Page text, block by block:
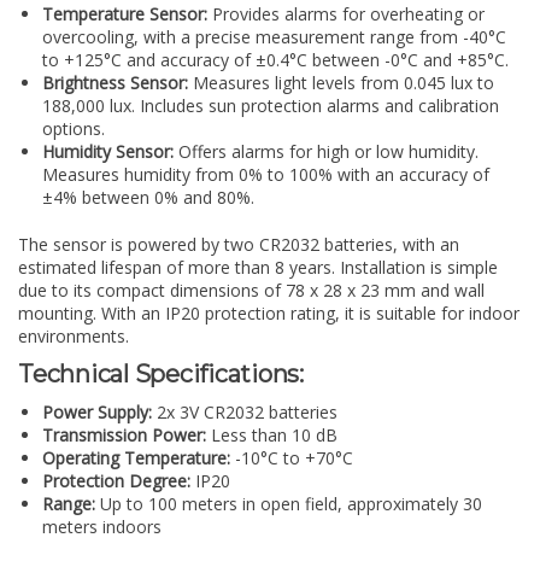
Temperature Sensor: Provides alarms for overheating or
overcooling, with a precise measurement range from -40°C
to +125°C and accuracy of ±0.4°C between -0°C and +85°C.
Brightness Sensor: Measures light levels from 0.045 lux to
188,000 lux. Includes sun protection alarms and calibration
options.
Humidity Sensor: Offers alarms for high or low humidity.
Measures humidity from 0% to 100% with an accuracy of
±4% between 0% and 80%.
The sensor is powered by two CR2032 batteries, with an
estimated lifespan of more than 8 years. Installation is simple
due to its compact dimensions of 78 x 28 x 23 mm and wall
mounting. With an IP20 protection rating, it is suitable for indoor
environments.
Technical Specifications:
Power Supply: 2x 3V CR2032 batteries
Transmission Power: Less than 10 dB
Operating Temperature: -10°C to +70°C
Protection Degree: IP20
Range: Up to 100 meters in open field, approximately 30
meters indoors